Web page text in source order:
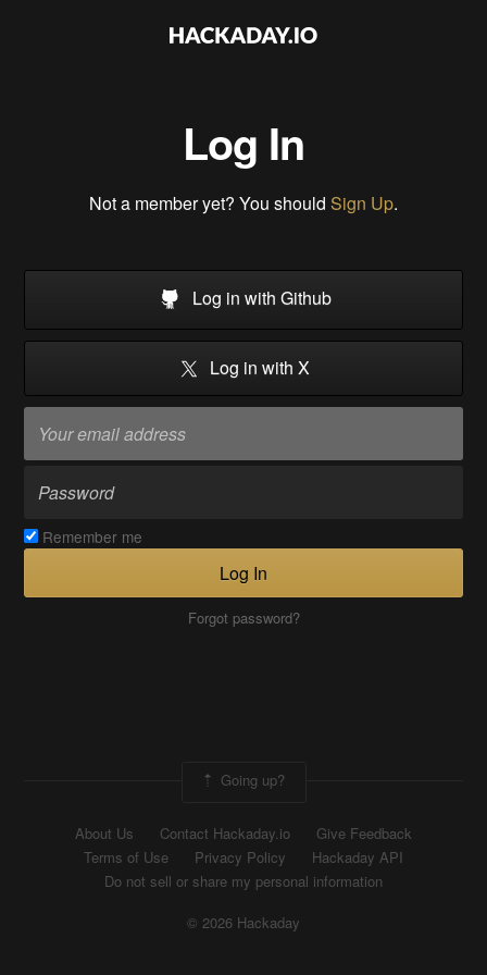
Log In
Not a member yet? You should Sign Up.
Log in with Github
Log in with X
Remember me
Log In
Forgot password?
Going up?
About Us Contact Hackaday.io
Give Feedback
Terms of Use
Privacy Policy
Hackaday API
Do not sell or share my personal information
© 2026 Hackaday